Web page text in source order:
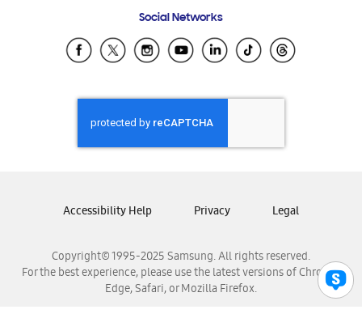
Samsung Ecuador
Samsung El Salvador
Samsung Honduras
Samsung Nicaragua
Samsung Panamá
Samsung Venezuela
Social Networks
Copyright© 1995-2025 Samsung. All rights reserved.
For the best experience, please use the latest versions of Chrome,
Edge, Safari, or Mozilla Firefox.
Accessibility Help Privacy Legal